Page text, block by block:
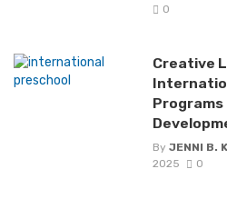
0
Creative
Programs
By JENNI B.
2025
0